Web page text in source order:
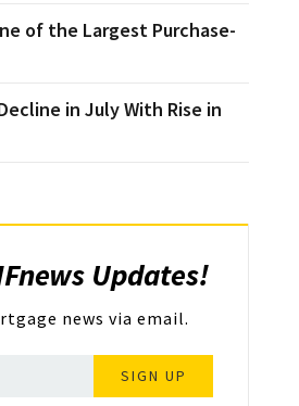
of the Largest Purchase-
in July With Rise in
Updates!
news via email.
SIGN UP